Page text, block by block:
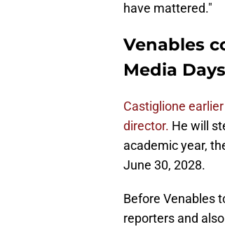
have mattered."
Venables
Media Days
Castiglione
director. He will
academic year,
June 30, 2028.
Before Venables
reporters and